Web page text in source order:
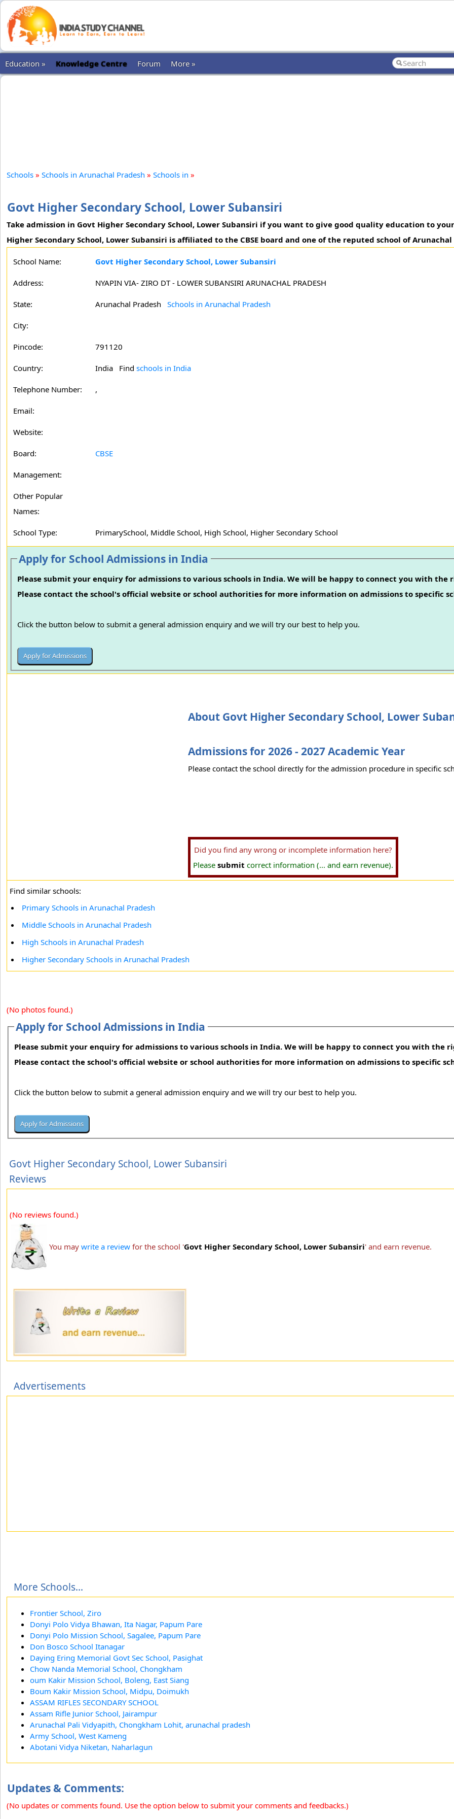
Education » Knowledge Centre Forum More »
Schools » Schools in Arunachal Pradesh » Schools in »
Govt Higher Secondary School, Lower Subansiri
Take admission in Govt Higher Secondary School, Lower Subansiri if you want to give good quality education to
Higher Secondary School, Lower Subansiri is affiliated to the CBSE board and one of the reputed school of Arunachal
School Name: Govt Higher Secondary School, Lower Subansiri
Address: NYAPIN VIA- ZIRO DT - LOWER SUBANSIRI ARUNACHAL PRADESH
State: Arunachal Pradesh Schools in Arunachal Pradesh
City:
Pincode: 791120
Country: India Find schools in India
Telephone Number: ,
Email:
Website:
Board: CBSE
Management:
Other Popular
Names:
School Type: PrimarySchool, Middle School, High School, Higher Secondary School
Apply for School Admissions in India
Please submit your enquiry for admissions to various schools in India. We will be happy to connect you with the
Please contact the school's official website or school authorities for more information on admissions to specific
Click the button below to submit a general admission enquiry and we will try our best to help you.
About Govt Higher Secondary School, Lower
Admissions for 2026 - 2027 Academic Year
Please contact the school directly for the admission procedure in specific
Did you find any wrong or incomplete information here?
Please submit correct information (... and earn revenue).
Find similar schools:
Primary Schools in Arunachal Pradesh
Middle Schools in Arunachal Pradesh
High Schools in Arunachal Pradesh
Higher Secondary Schools in Arunachal Pradesh
(No photos found.)
Apply for School Admissions in India
Please submit your enquiry for admissions to various schools in India. We will be happy to connect you with the
Please contact the school's official website or school authorities for more information on admissions to specific
Click the button below to submit a general admission enquiry and we will try our best to help you.
Govt Higher Secondary School, Lower Subansiri
Reviews
(No reviews found.)
You may write a review for the school 'Govt Higher Secondary School, Lower Subansiri' and earn revenue.
Advertisements
More Schools...
Frontier School, Ziro
Donyi Polo Vidya Bhawan, Ita Nagar, Papum Pare
Donyi Polo Mission School, Sagalee, Papum Pare
Don Bosco School Itanagar
Daying Ering Memorial Govt Sec School, Pasighat
Chow Nanda Memorial School, Chongkham
oum Kakir Mission School, Boleng, East Siang
Boum Kakir Mission School, Midpu, Doimukh
ASSAM RIFLES SECONDARY SCHOOL
Assam Rifle Junior School, Jairampur
Arunachal Pali Vidyapith, Chongkham Lohit, arunachal pradesh
Army School, West Kameng
Abotani Vidya Niketan, Naharlagun
Updates & Comments:
(No updates or comments found. Use the option below to submit your comments and feedbacks.)